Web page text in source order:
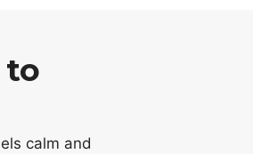
to
calm and